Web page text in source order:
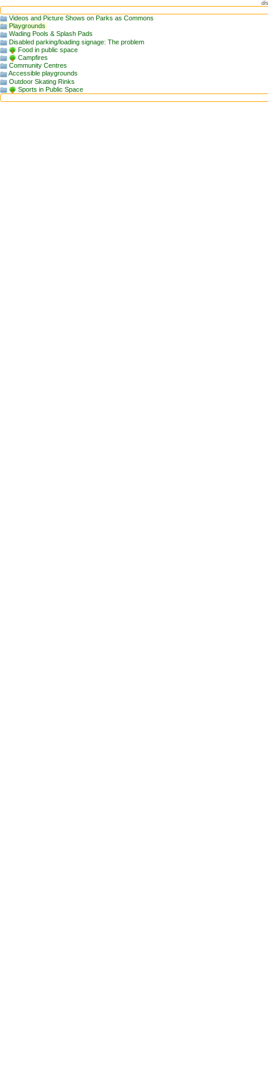
Videos and Picture Shows on Parks as Commons
Playgrounds
Wading Pools & Splash Pads
Disabled parking/loading signage: The problem
Food in public space
Campfires
Community Centres
Accessible playgrounds
Outdoor Skating Rinks
Sports in Public Space